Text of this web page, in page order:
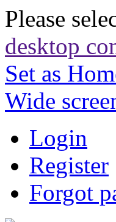
Please
desktop
Set as
Wide
Login
Register
Forgot